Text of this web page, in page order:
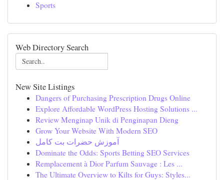
Sports
Web Directory Search
New Site Listings
Dangers of Purchasing Prescription Drugs Online
Explore Affordable WordPress Hosting Solutions ...
Review Menginap Unik di Penginapan Dieng
Grow Your Website With Modern SEO
آموزش حضرات بت کامل
Dominate the Odds: Sports Betting SEO Services
Remplacement à Dior Parfum Sauvage : Les ...
The Ultimate Overview to Kilts for Guys: Styles...